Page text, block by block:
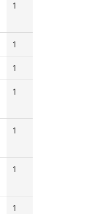
1
1
1
1
1
1
1